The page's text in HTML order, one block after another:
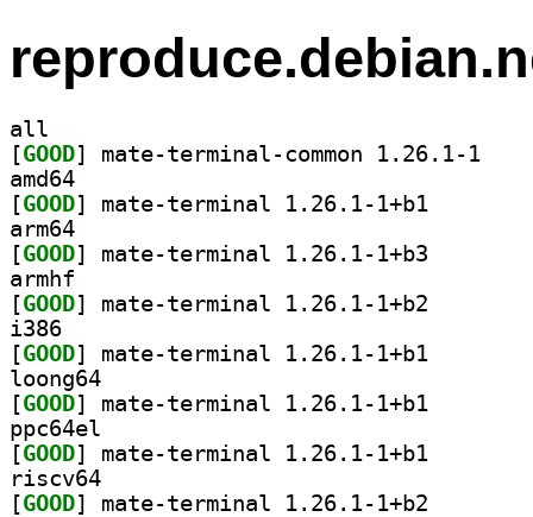
all
[GOOD
amd64
[GOOD
arm64
[GOOD
armhf
[GOOD
i386
[GOOD
loong64
[GOOD
ppc64el
[GOOD
riscv64
[GOOD